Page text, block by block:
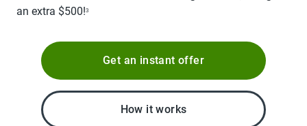
an extra $500!3
Get an instant offer
How it works